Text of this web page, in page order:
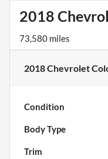
2018
73,580 miles
2018 Chevrolet
Condition
Body Type
Trim